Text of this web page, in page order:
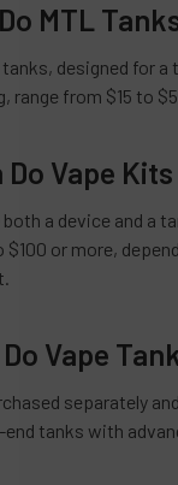
MTL
designed for
range from $15 to
Do Vape
a device and a
or more,
Do Vape
separately
tanks with